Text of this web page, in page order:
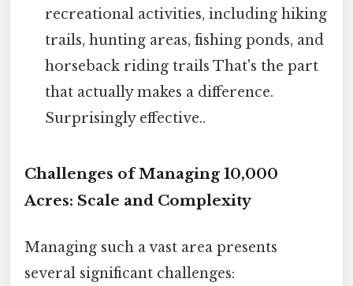
recreational activities, including hiking
trails, hunting areas, fishing ponds, and
horseback riding trails That's the part
that actually makes a difference.
Surprisingly effective..
Challenges of Managing 10,000
Acres: Scale and Complexity
Managing such a vast area presents
several significant challenges: